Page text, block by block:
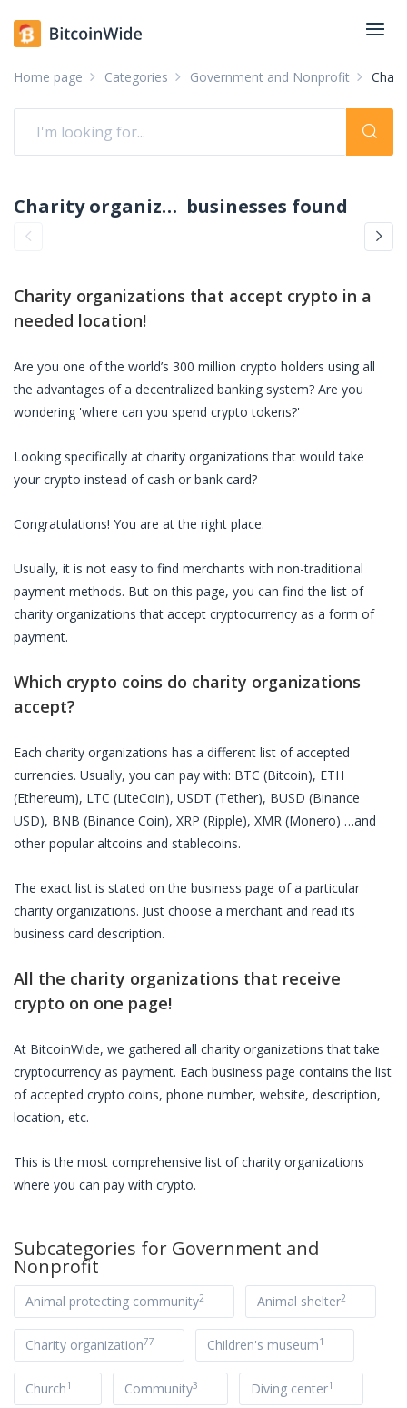
Home page Categories Government and Nonprofit
Charity organizations accepting crypto: pay with crypto businesses found
Charity organizations that accept crypto in a
needed location!
Are you one of the world’s 300 million crypto holders using all
the advantages of a decentralized banking system? Are you
wondering 'where can you spend crypto tokens?'
Looking specifically at charity organizations that would take
your crypto instead of cash or bank card?
Congratulations! You are at the right place.
Usually, it is not easy to find merchants with non-traditional
payment methods. But on this page, you can find the list of
charity organizations that accept cryptocurrency as a form of
payment.
Which crypto coins do charity organizations
accept?
Each charity organizations has a different list of accepted
currencies. Usually, you can pay with: BTC (Bitcoin), ETH
(Ethereum), LTC (LiteCoin), USDT (Tether), BUSD (Binance
USD), BNB (Binance Coin), XRP (Ripple), XMR (Monero) …and
other popular altcoins and stablecoins.
The exact list is stated on the business page of a particular
charity organizations. Just choose a merchant and read its
business card description.
All the charity organizations that receive
crypto on one page!
At BitcoinWide, we gathered all charity organizations that take
cryptocurrency as payment. Each business page contains the list
of accepted crypto coins, phone number, website, description,
location, etc.
This is the most comprehensive list ofcharity organizations
where you can pay with crypto.
Subcategories for Government and
Nonprofit
Animal protecting community2 Animal shelter2
Charity organization77 Children's museum1
Church1 Community3 Diving center1